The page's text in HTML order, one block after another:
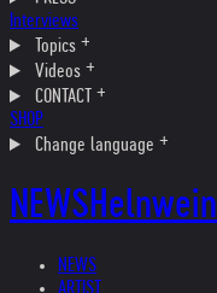
Interviews
Topics
Videos
CONTACT
SHOP
Change language
NEWSHelnwein
NEWS
ARTIST